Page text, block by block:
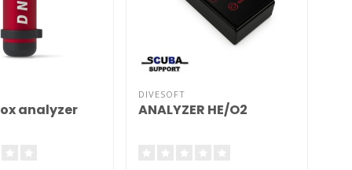
analyzer
DIVESOFT
ANALYZER HE/O2